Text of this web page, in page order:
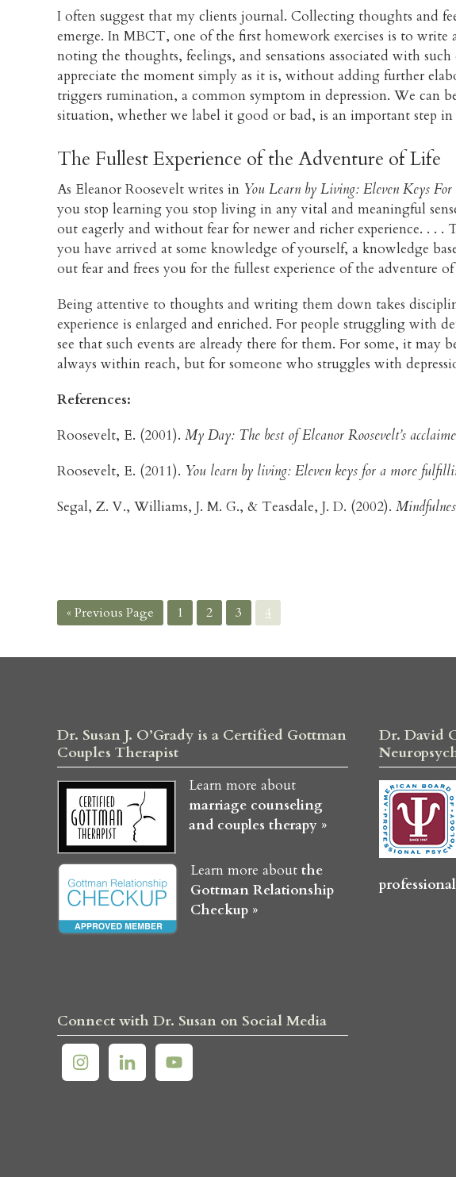
I often suggest that my clients journal. Collecting thoughts and
emerge. In MBCT, one of the first homework exercises is to
noting the thoughts, feelings, and sensations associated with
appreciate the moment simply as it is, without adding further
triggers rumination, a common symptom in depression. We can
situation, whether we label it good or bad, is an important step
The Fullest Experience of the Adventure of Life
As Eleanor Roosevelt writes in You Learn by Living: Eleven Keys
you stop learning you stop living in any vital and meaningful
out eagerly and without fear for newer and richer experience. . .
you have arrived at some knowledge of yourself, a knowledge
out fear and frees you for the fullest experience of the adventure
Being attentive to thoughts and writing them down takes
experience is enlarged and enriched. For people struggling with
see that such events are already there for them. For some, it
always within reach, but for someone who struggles with
References:
Roosevelt, E. (2001). My Day: The best of Eleanor Roosevelt’s
Roosevelt, E. (2011). You learn by living: Eleven keys for a more
Segal, Z. V., Williams, J. M. G., & Teasdale, J. D. (2002).
« Go
to
Previous Page Page
1 Page
2 Page
3 Page
4
Dr. Susan J. O’Grady is a Certified Gottman
Couples Therapist
Learn more about
marriage counseling
and couples therapy »
Learn more about the
Gottman Relationship
Checkup »
Connect with Dr. Susan on Social Media
Dr. David